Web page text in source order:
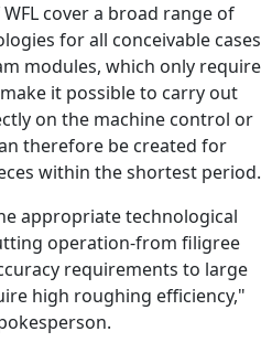
cover a broad range of
for all conceivable cases
modules, which only require
it possible to carry out
on the machine control or
therefore be created for
within the shortest period.
appropriate technological
operation-from filigree
requirements to large
high roughing efficiency,"